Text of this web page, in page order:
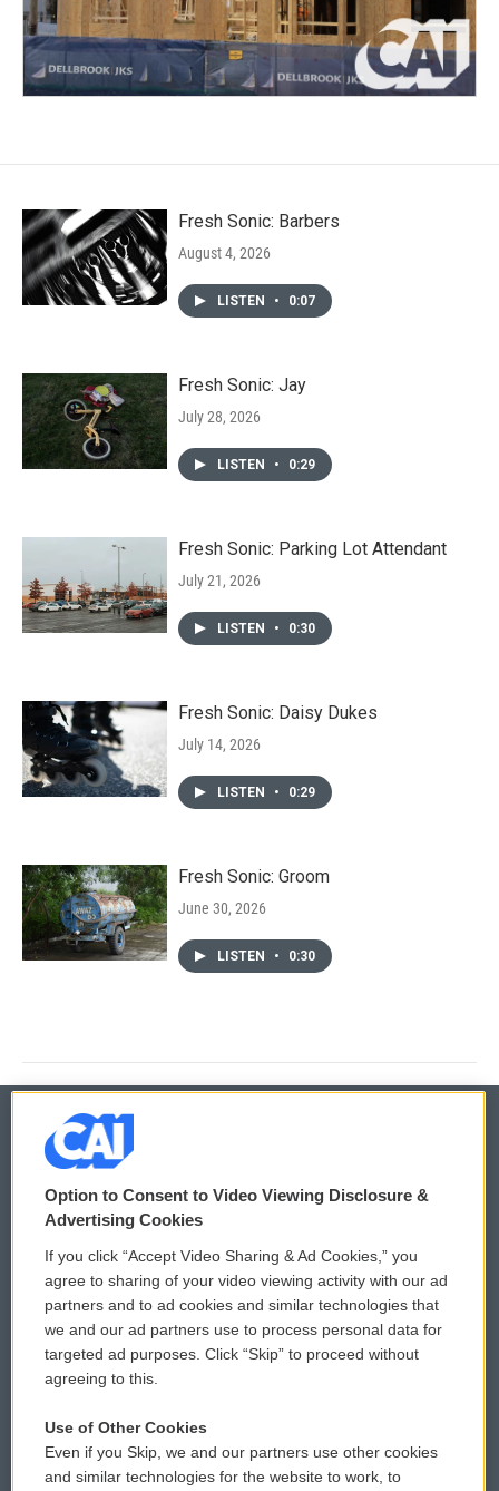
Fresh Sonic: Barbers
August 4, 2026
LISTEN • 0:07
Fresh Sonic: Jay
July 28, 2026
LISTEN • 0:29
Fresh Sonic: Parking Lot Attendant
July 21, 2026
LISTEN • 0:30
Fresh Sonic: Daisy Dukes
July 14, 2026
LISTEN • 0:29
Fresh Sonic: Groom
June 30, 2026
LISTEN • 0:30
© 2026
Privacy and Terms
Comments Policy
Donor Privacy Policy
Contact Us
Reports and Filings
WCAI eNews Sign Up
Submit a PSA
Vehicle Donation
Public File Assistance
Option to Consent to Video Viewing Disclosure &
Advertising Cookies
If you click “Accept Video Sharing & Ad Cookies,” you
agree to sharing of your video viewing activity with our ad
partners and to ad cookies and similar technologies that
we and our ad partners use to process personal data for
targeted ad purposes. Click “Skip” to proceed without
agreeing to this.
Use of Other Cookies
Even if you Skip, we and our partners use other cookies
and similar technologies for the website to work, to